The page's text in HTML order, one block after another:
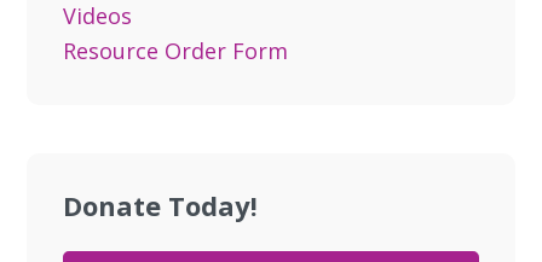
Videos
Resource Order Form
Donate Today!